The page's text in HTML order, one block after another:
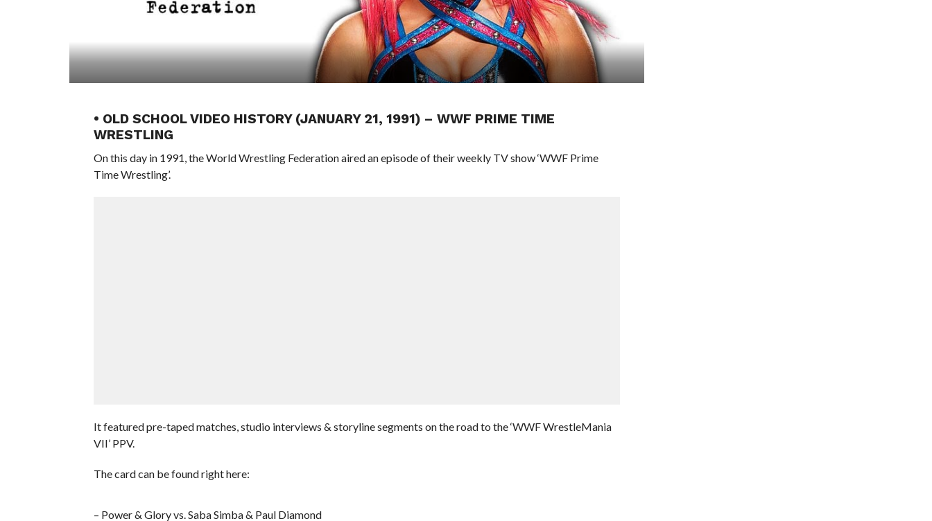
• OLD SCHOOL VIDEO HISTORY (JANUARY 21, 1991) – WWF PRIME TIME
WRESTLING
On this day in 1991, the World Wrestling Federation aired an episode of their weekly TV show ‘WWF Prime
Time Wrestling’.
It featured pre-taped matches, studio interviews & storyline segments on the road to the ‘WWF WrestleMania
VII’ PPV.
The card can be found right here:
– Power & Glory vs. Saba Simba & Paul Diamond